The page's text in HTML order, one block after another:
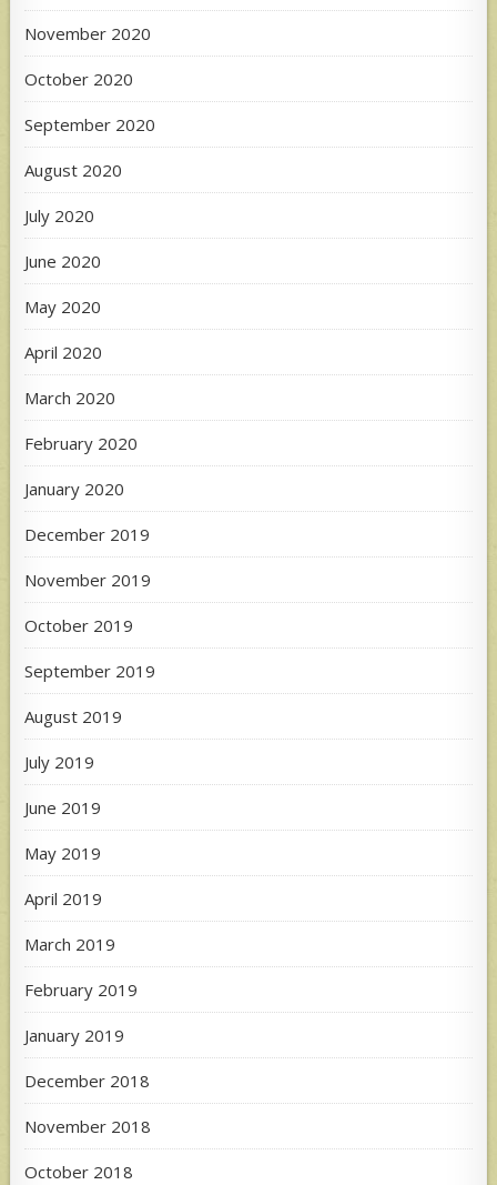
November 2020
October 2020
September 2020
August 2020
July 2020
June 2020
May 2020
April 2020
March 2020
February 2020
January 2020
December 2019
November 2019
October 2019
September 2019
August 2019
July 2019
June 2019
May 2019
April 2019
March 2019
February 2019
January 2019
December 2018
November 2018
October 2018